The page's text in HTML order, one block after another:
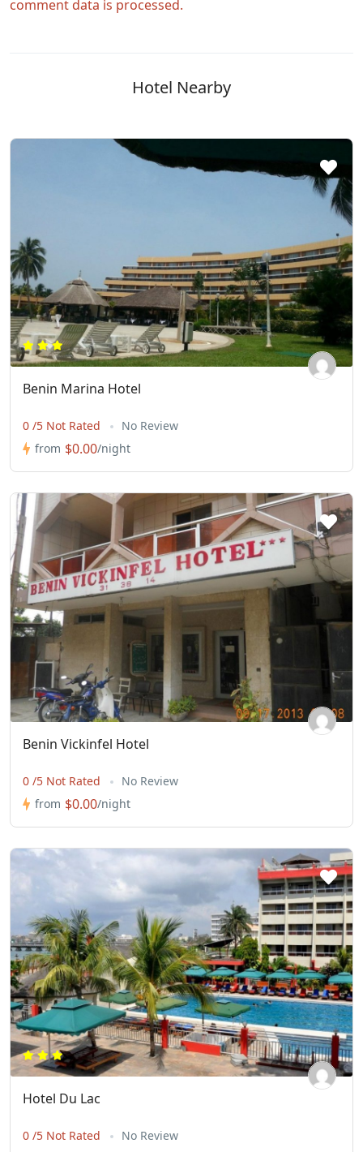
comment data is processed.
Hotel Nearby
Benin Marina Hotel
0 /5 Not Rated
No Review
from $0.00/night
Benin Vickinfel Hotel
0 /5 Not Rated
No Review
from $0.00/night
Hotel Du Lac
0 /5 Not Rated
No Review